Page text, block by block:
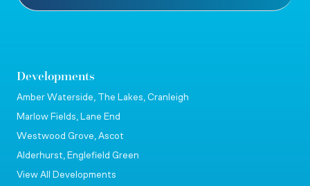
Developments
Amber Waterside, The Lakes, Cranleigh
Marlow Fields, Lane End
Westwood Grove, Ascot
Alderhurst, Englefield Green
View All Developments